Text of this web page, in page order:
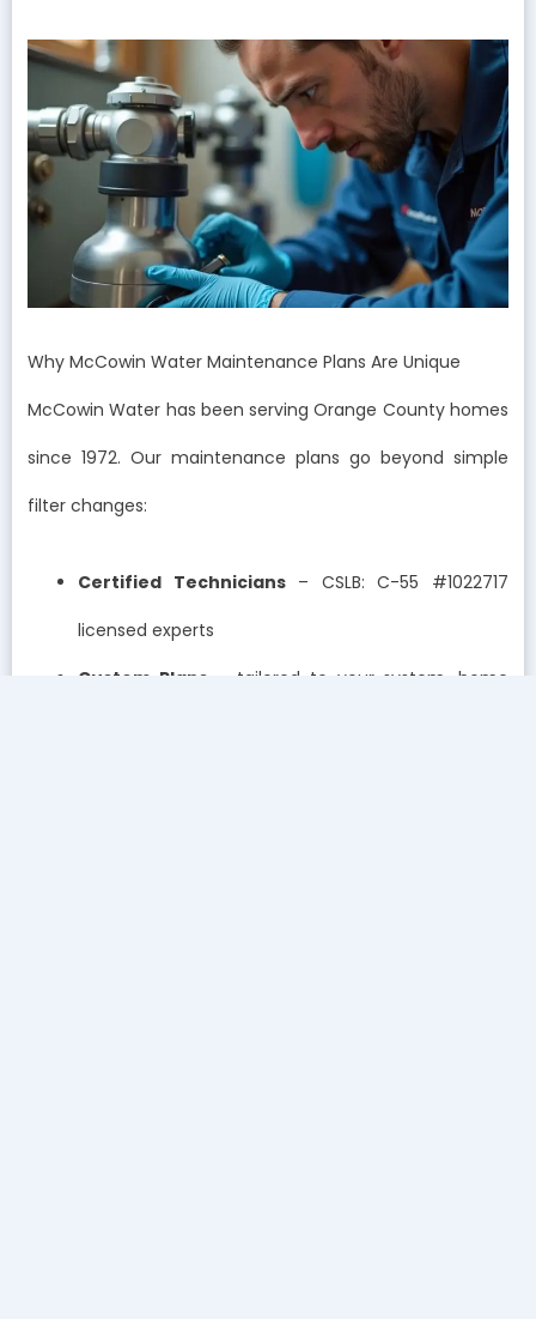
Why McCowin Water Maintenance Plans Are Unique
McCowin Water has been serving Orange County homes
since 1972. Our maintenance plans go beyond simple
filter changes:
Certified Technicians– CSLB: C-55 #1022717
licensed experts
Custom Plans – tailored to your system, home